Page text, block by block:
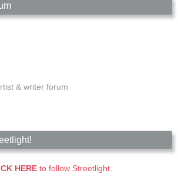
& writer forum
HEREto follow Streetlight.